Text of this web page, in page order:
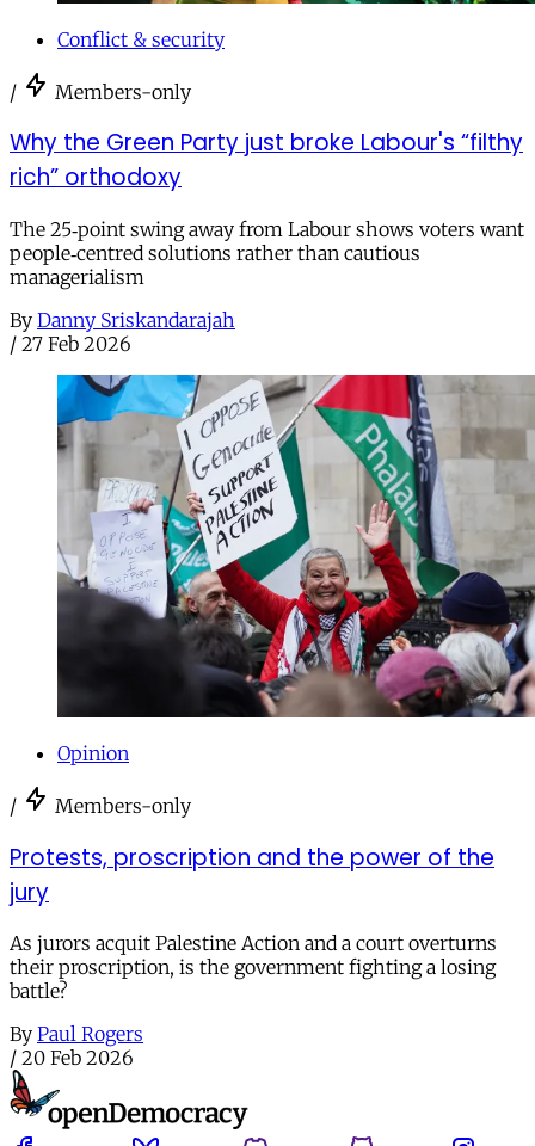
Conflict & security
/ Members-only
Why the Green Party just broke Labour's “filthy
rich” orthodoxy
The 25‑point swing away from Labour shows voters want
people‑centred solutions rather than cautious
managerialism
By Danny Sriskandarajah
/ 27 Feb 2026
Opinion
/ Members-only
Protests, proscription and the power of the
jury
As jurors acquit Palestine Action and a court overturns
their proscription, is the government fighting a losing
battle?
By Paul Rogers
/ 20 Feb 2026